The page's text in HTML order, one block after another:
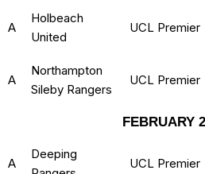
A
Holbeach
United
UCL Premier
A
Northampton
Sileby Rangers
UCL Premier
FEBRUARY
A
Deeping
UCL Premier